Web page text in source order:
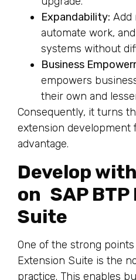
Expandability: Add
automate work,
systems without
Business
empowers
their own and
Consequently, it turns
extension development
advantage.
Develop
on SAP
Suite
One of the strong
Extension Suite is the
practice. This enables